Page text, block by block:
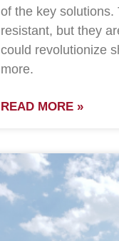
of the key solutions.
resistant, but they
could revolutionize
more.
READ MORE »